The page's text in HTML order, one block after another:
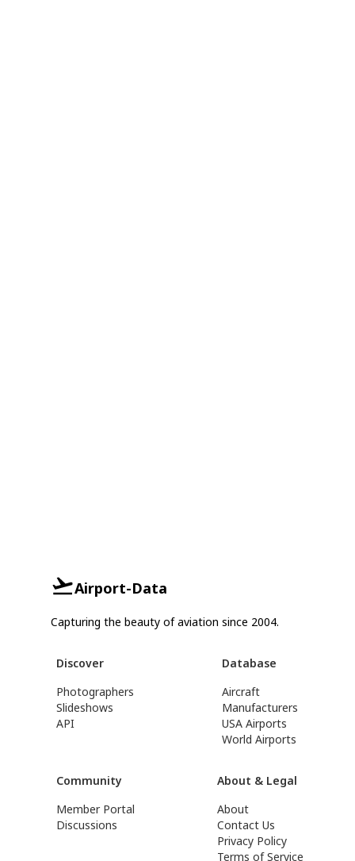
Airport-Data
Capturing the beauty of aviation since 2004.
Discover
Photographers
Slideshows
API
Database
Aircraft
Manufacturers
USA Airports
World Airports
Community
Member Portal
Discussions
About & Legal
About
Contact Us
Privacy Policy
Terms of Service